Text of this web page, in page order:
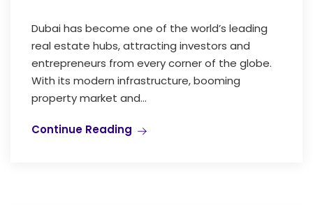
Dubai has become one of the world’s leading
real estate hubs, attracting investors and
entrepreneurs from every corner of the globe.
With its modern infrastructure, booming
property market and...
Continue Reading